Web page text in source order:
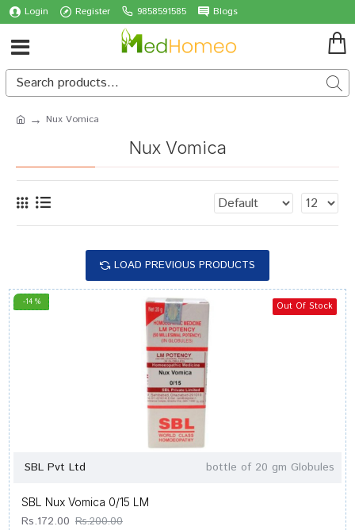
Login Register 9858591585 Blogs
Nux Vomica
Nux Vomica
LOAD PREVIOUS PRODUCTS
-14 % Out Of Stock
SBL Pvt Ltd bottle of 20 gm Globules
SBL Nux Vomica 0/15 LM
Rs.172.00 Rs.200.00